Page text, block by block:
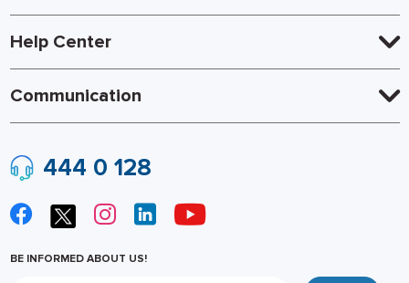
Help Center
Communication
444 0 128
BE INFORMED ABOUT US!